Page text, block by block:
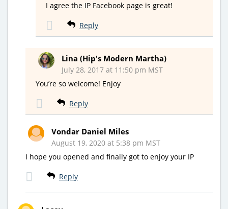
I agree the IP Facebook page is great!
Reply
Lina (Hip's Modern Martha)
July 28, 2017 at 11:50 pm MST
You’re so welcome! Enjoy
Reply
Vondar Daniel Miles
August 19, 2020 at 5:38 pm MST
I hope you opened and finally got to enjoy your IP
Reply